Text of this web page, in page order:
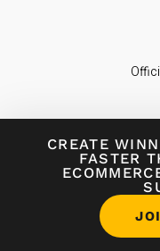
CREATE
FASTER
JOIN